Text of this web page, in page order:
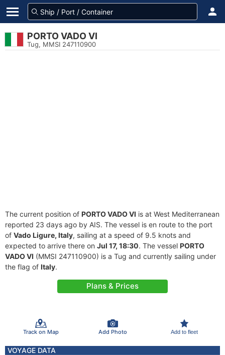
PORTO VADO VI
Tug, MMSI 247110900
The current position of PORTO VADO VI is at West Mediterranean
reported 23 days ago by AIS. The vessel is en route to the port
of Vado Ligure, Italy, sailing at a speed of 9.5 knots and
expected to arrive there on Jul 17, 18:30. The vessel PORTO
VADO VI (MMSI 247110900) is a Tug and currently sailing under
the flag of Italy.
Plans & Prices
Track on Map Add Photo Add to fleet
VOYAGE DATA